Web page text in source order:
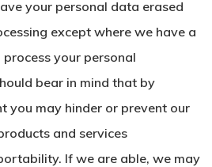
your personal data erased
except where we have a
your personal
bear in mind that by
you may hinder or prevent our
and services
If we are able, we may